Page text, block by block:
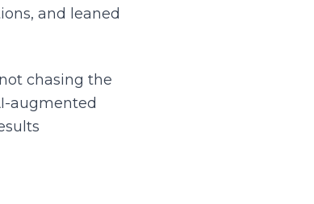
and leaned
chasing the
augmented